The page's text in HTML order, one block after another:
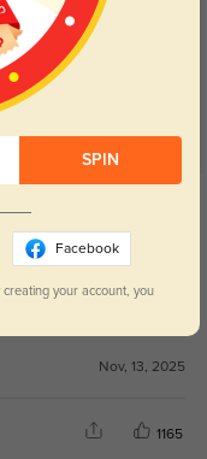
Nov, 13, 2025
1165
SPIN
Facebook
your account, you